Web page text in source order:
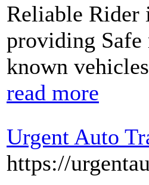
Reliable Rider
providing
known
read more
Urgent Auto
https://